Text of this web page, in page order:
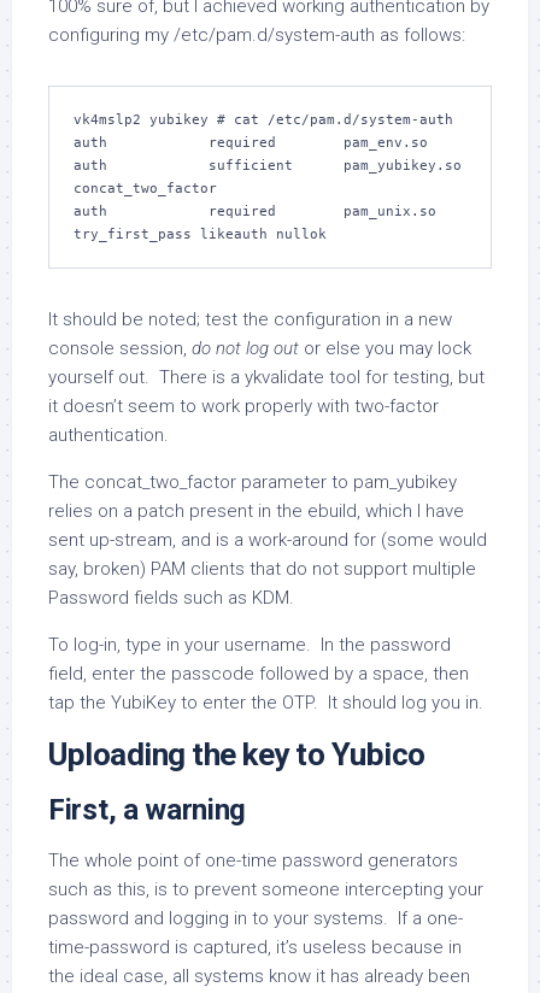
100% sure of, but I achieved working authentication by
configuring my /etc/pam.d/system-auth as follows:
vk4mslp2 yubikey # cat /etc/pam.d/system-auth
auth            required        pam_env.so
auth            sufficient      pam_yubikey.so
concat_two_factor
auth            required        pam_unix.so
It should be noted; test the configuration in a new
console session, do not log out or else you may lock
yourself out. There is a ykvalidate tool for testing, but
it doesn’t seem to work properly with two-factor
authentication.
The concat_two_factor parameter to pam_yubikey
relies on a patch present in the ebuild, which I have
sent up-stream, and is a work-around for (some would
say, broken) PAM clients that do not support multiple
Password fields such as KDM.
To log-in, type in your username. In the password
field, enter the passcode followed by a space, then
tap the YubiKey to enter the OTP. It should log you in.
Uploading the key to Yubico
First, a warning
The whole point of one-time password generators
such as this, is to prevent someone intercepting your
password and logging in to your systems. If a one-
time-password is captured, it’s useless because in
the ideal case, all systems know it has already been